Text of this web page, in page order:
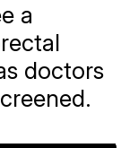
a
doctors